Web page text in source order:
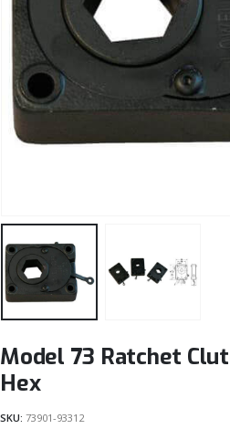
Model 73 Ratchet
Hex
SKU: 73901-93312